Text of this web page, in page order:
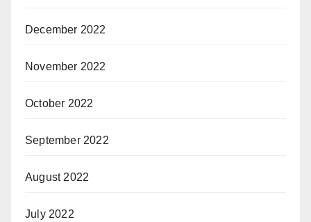
December 2022
November 2022
October 2022
September 2022
August 2022
July 2022